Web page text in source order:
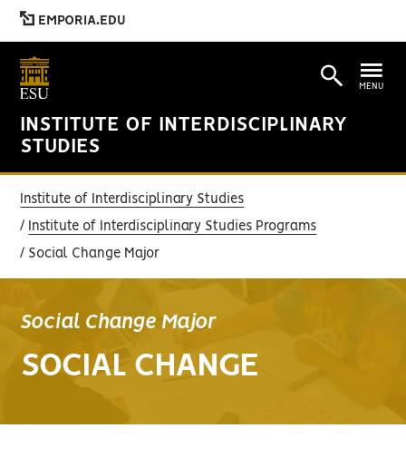
EMPORIA.EDU
INSTITUTE OF INTERDISCIPLINARY
STUDIES
MENU
Institute of Interdisciplinary Studies
Institute of Interdisciplinary Studies Programs
Social Change Major
Social Change Major
SOCIAL CHANGE